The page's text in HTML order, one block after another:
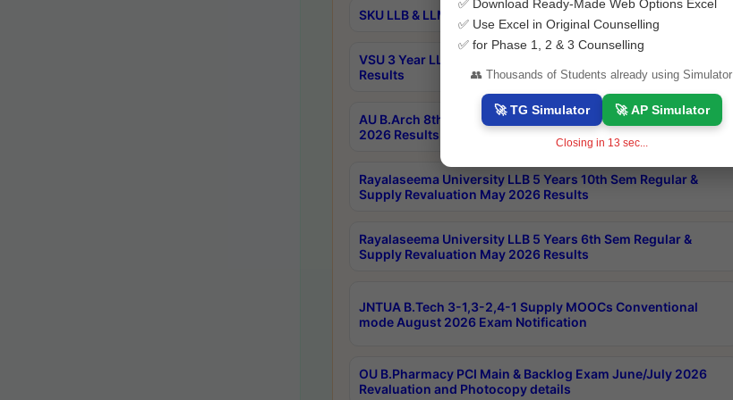
SKU LLB & LLM 2nd Sem Exams Aug 2026 Timetable
VSU 3 Year LLB and 5 Year BA LLB 2nd Sem Exams May 2026
Results
AU B.Arch 8th Sem (4-2) Regular And Supply Exam July
2026 Results
Rayalaseema University LLB 5 Years 10th Sem Regular &
Supply Revaluation May 2026 Results
Rayalaseema University LLB 5 Years 6th Sem Regular &
Supply Revaluation May 2026 Results
JNTUA B.Tech 3-1,3-2,4-1 Supply MOOCs Conventional
mode August 2026 Exam Notification
OU B.Pharmacy PCI Main & Backlog Exam June/July 2026
Revaluation and Photocopy details
✅ Download Ready-Made Web Options Excel
✅ Use Excel in Original Counselling
✅ for Phase 1, 2 & 3 Counselling
👥 Thousands of Students already using Simulator
🚀 TG Simulator 🚀 AP Simulator
Closing in 12 sec...